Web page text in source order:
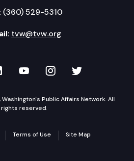
(360) 529-5310
tvw@tvw.org
Facebook
on LinkedIn
TVW on YouTube
TVW onTVW on
Public Affairs Network. All
rights reserved.
Terms of Use Site Map